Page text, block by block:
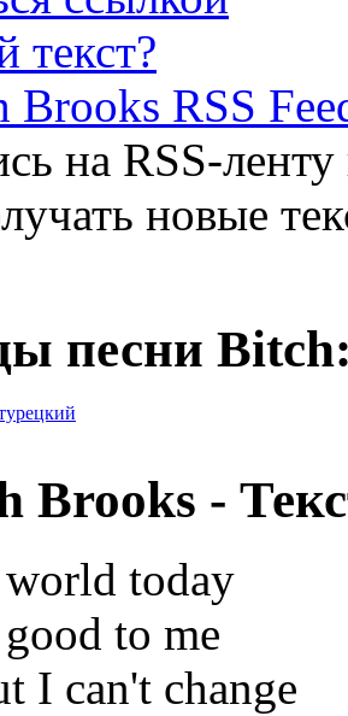
текст?
на RSS-
новые
песни
Brooks -
today
to me
I can't change